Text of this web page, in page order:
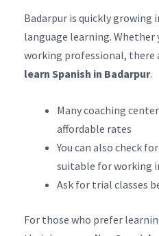
Badarpur is quickly growing
language learning. Whether
working professional, there
learn Spanish in Badarpur.
Many coaching
affordable rates
You can also check
suitable for working
Ask for trial classes
For those who prefer